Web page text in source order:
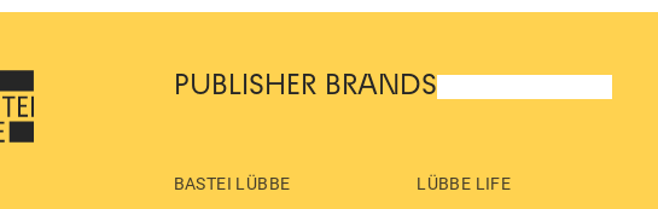
PUBLISHER BRANDS
BASTEI LÜBBE LÜBBE LIFE